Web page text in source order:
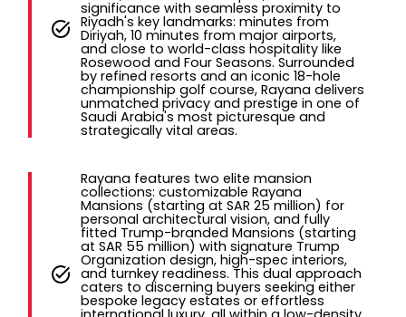
significance with seamless proximity to
Riyadh's key landmarks: minutes from
Diriyah, 10 minutes from major airports,
and close to world-class hospitality like
Rosewood and Four Seasons. Surrounded
by refined resorts and an iconic 18-hole
championship golf course, Rayana delivers
unmatched privacy and prestige in one of
Saudi Arabia's most picturesque and
strategically vital areas.
Rayana features two elite mansion
collections: customizable Rayana
Mansions (starting at SAR 25 million) for
personal architectural vision, and fully
fitted Trump-branded Mansions (starting
at SAR 55 million) with signature Trump
Organization design, high-spec interiors,
and turnkey readiness. This dual approach
caters to discerning buyers seeking either
bespoke legacy estates or effortless